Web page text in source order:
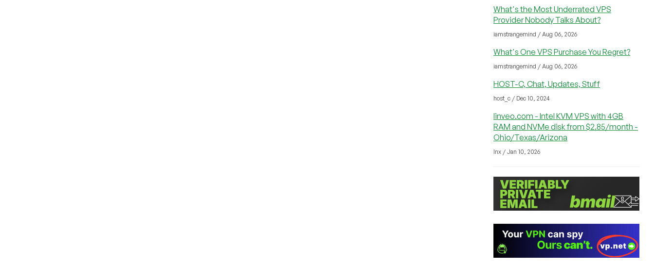
What's the Most Underrated VPS
Provider Nobody Talks About?
iamstrangemind / Aug 06, 2026
What's One VPS Purchase You Regret?
iamstrangemind / Aug 06, 2026
HOST-C, Chat, Updates, Stuff
host_c / Dec 10, 2024
linveo.com - Intel KVM VPS with 4GB
RAM and NVMe disk from $2.85/month -
Ohio/Texas/Arizona
lnx / Jan 10, 2026